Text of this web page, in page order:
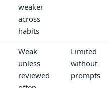
weaker
across
habits
Weak
unless
reviewed
Limited
without
prompts